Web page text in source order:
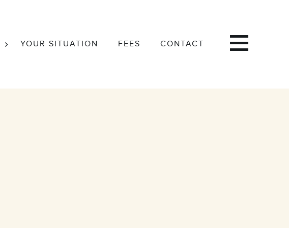
YOUR SITUATION FEES CONTACT